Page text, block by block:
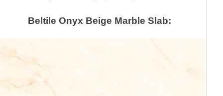
Beltile Onyx Beige Marble Slab: